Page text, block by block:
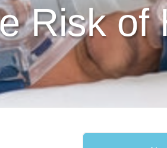
Risk of